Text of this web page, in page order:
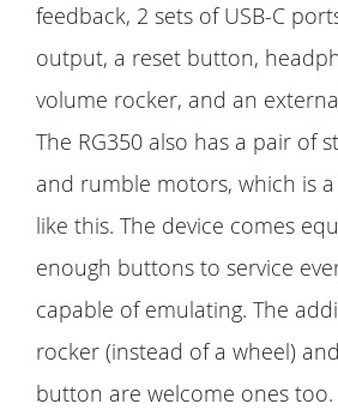
feedback, 2 sets of USB-C
output, a reset button,
volume rocker, and an
The RG350 also has a pair of
and rumble motors, which is
like this. The device comes
enough buttons to service
capable of emulating. The
rocker (instead of a wheel)
button are welcome ones too.